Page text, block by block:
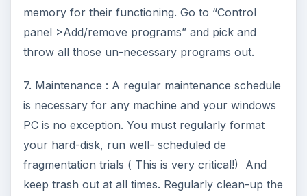
memory for their functioning. Go to “Control
panel >Add/remove programs” and pick and
throw all those un-necessary programs out.
7. Maintenance : A regular maintenance schedule
is necessary for any machine and your windows
PC is no exception. You must regularly format
your hard-disk, run well- scheduled de
fragmentation trials ( This is very critical!) And
keep trash out at all times. Regularly clean-up the